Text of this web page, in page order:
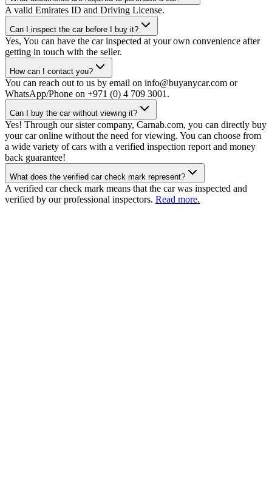
A valid Emirates ID and Driving License.
Can I inspect the car before I buy it?
Yes, You can have the car inspected at your own convenience after
getting in touch with the seller.
How can I contact you?
You can reach out to us by email on info@buyanycar.com or
WhatsApp/Phone on +971 (0) 4 709 3001.
Can I buy the car without viewing it?
Yes! Through our sister company, Carnab.com, you can directly buy
your car online without the need for viewing. You can choose from
a wide variety of cars with a verified inspection report and money
back guarantee!
What does the verified car check mark represent?
A verified car check mark means that the car was inspected and
verified by our professional inspectors. Read more.